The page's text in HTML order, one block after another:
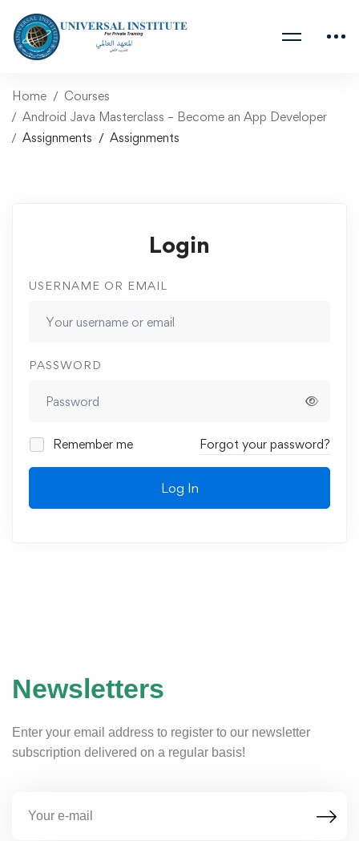
Home
Courses
Android Java Masterclass – Become an App Developer
Assignments
Assignments
Login
USERNAME OR EMAIL
PASSWORD
Remember me Forgot your password?
Log In
Newsletters
Enter your email address to register to our newsletter
subscription delivered on a regular basis!